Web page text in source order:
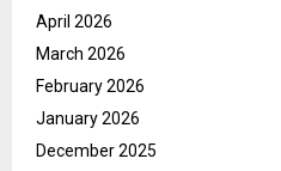
April 2026
March 2026
February 2026
January 2026
December 2025